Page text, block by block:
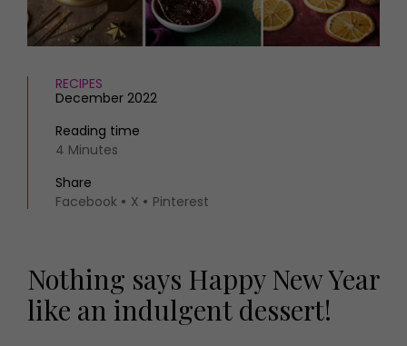
Eat and Drink
Contact
RECIPES
December 2022
Reading time
4 Minutes
Share
Facebook
X Pinterest
Nothing says Happy New Year
like an indulgent dessert!